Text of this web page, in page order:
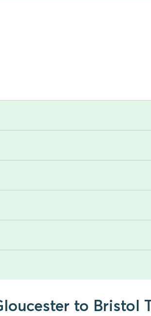
to Bristol